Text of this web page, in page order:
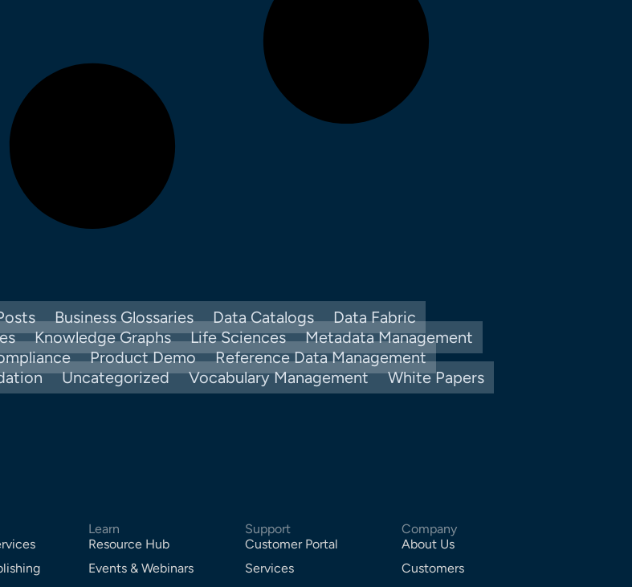
Business Glossaries Data Catalogs
Data Fabric
Knowledge Graphs Life Sciences
Metadata Management
Product Demo
Reference Data Management
Uncategorized Vocabulary Management White Papers
Learn
Resource Hub
Events & Webinars
Support
Customer Portal
Services
Company
About Us
Customers